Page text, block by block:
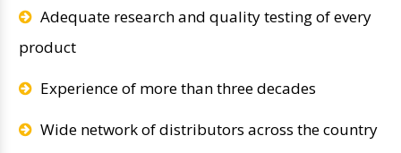
Adequate research and quality testing of every
product
Experience of more than three decades
Wide network of distributors across the country